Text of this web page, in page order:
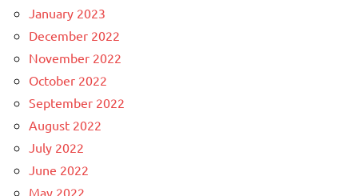
January 2023
December 2022
November 2022
October 2022
September 2022
August 2022
July 2022
June 2022
May 2022